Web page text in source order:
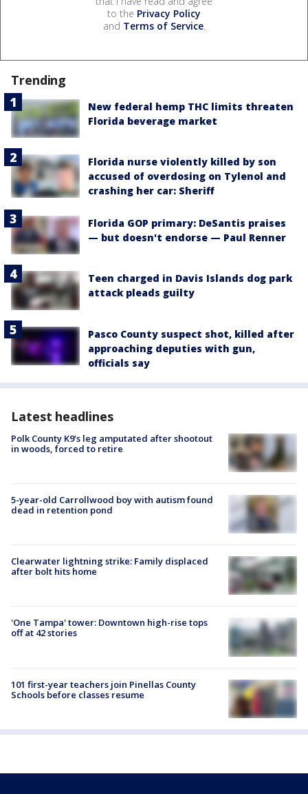
to the Privacy Policy
and Terms of Service.
Trending
New federal hemp THC limits threaten
Florida beverage market
Florida nurse violently killed by son
accused of overdosing on Tylenol and
crashing her car: Sheriff
Florida GOP primary: DeSantis praises
— but doesn't endorse — Paul Renner
Teen charged in Davis Islands dog park
attack pleads guilty
Pasco County suspect shot, killed after
approaching deputies with gun,
officials say
Latest headlines
Polk County K9’s leg amputated after shootout
in woods, forced to retire
5-year-old Carrollwood boy with autism found
dead in retention pond
Clearwater lightning strike: Family displaced
after bolt hits home
'One Tampa' tower: Downtown high-rise tops
off at 42 stories
101 first-year teachers join Pinellas County
Schools before classes resume